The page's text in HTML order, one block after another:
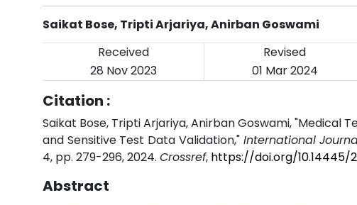
Saikat Bose, Tripti Arjariya, Anirban Goswami
Received
Revised
28 Nov 2023
01 Mar 2024
Citation :
Saikat Bose, Tripti Arjariya, Anirban Goswami,
and Sensitive Test Data Validation," International
4, pp. 279-296, 2024. Crossref, https://doi.org/10.14445/
Abstract